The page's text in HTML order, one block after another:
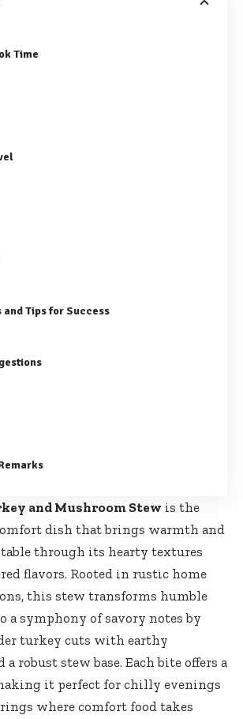
Time
and Tips for Success
and Mushroom Stew is the
dish that brings warmth and
through its hearty textures
flavors. Rooted in rustic home
this stew transforms humble
a symphony of savory notes by
turkey cuts with earthy
a robust stew base. Each bite offers a
it perfect for chilly evenings
where comfort food takes